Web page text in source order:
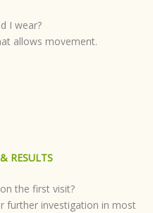
I wear?
allows movement.
RESULTS
the first visit?
further investigation in most